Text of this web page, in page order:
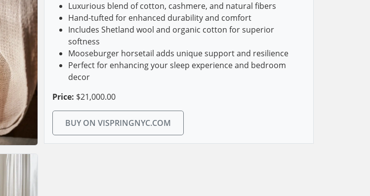
Luxurious blend of cotton, cashmere, and natural fibers
Hand-tufted for enhanced durability and comfort
Includes Shetland wool and organic cotton for superior
softness
Mooseburger horsetail adds unique support and resilience
Perfect for enhancing your sleep experience and bedroom
decor
Price: $21,000.00
BUY ON VISPRINGNYC.COM